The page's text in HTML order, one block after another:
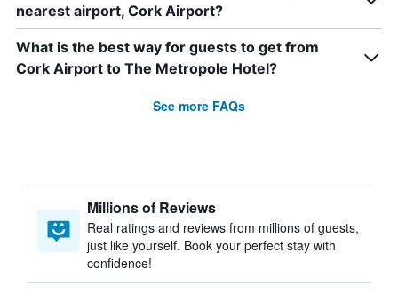
nearest airport, Cork Airport?
What is the best way for guests to get from
Cork Airport to The Metropole Hotel?
See more FAQs
Millions of Reviews
Real ratings and reviews from millions of guests,
just like yourself. Book your perfect stay with
confidence!